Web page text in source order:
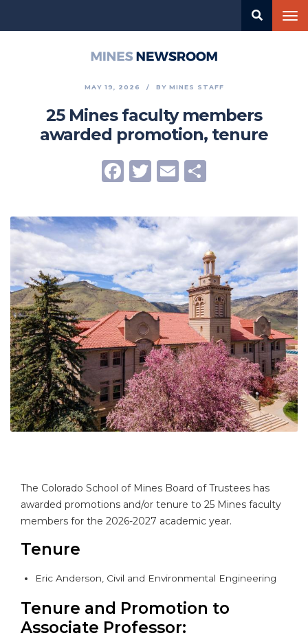
MAY 19, 2026 BY MINES STAFF
25 Mines faculty members
awarded promotion, tenure
Facebook
Twitter
Email
The Colorado School of Mines Board of Trustees has
awarded promotions and/or tenure to 25 Mines faculty
members for the 2026-2027 academic year.
Tenure
Eric Anderson, Civil and Environmental Engineering
Tenure and Promotion to
Associate Professor: